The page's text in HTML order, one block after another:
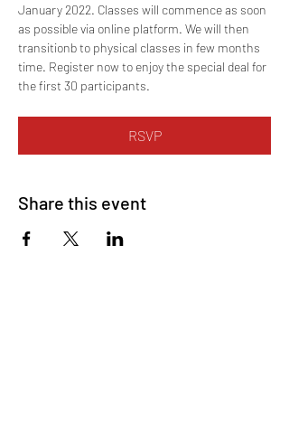
January 2022. Classes will commence as soon
as possible via online platform. We will then
transitionb to physical classes in few months
time. Register now to enjoy the special deal for
the first 30 participants.
RSVP
Share this event